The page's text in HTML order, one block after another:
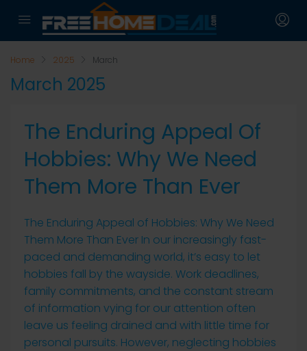
Home 2025 March
March 2025
The Enduring Appeal Of
Hobbies: Why We Need
Them More Than Ever
The Enduring Appeal of Hobbies: Why We Need
Them More Than Ever In our increasingly fast-
paced and demanding world, it’s easy to let
hobbies fall by the wayside. Work deadlines,
family commitments, and the constant stream
of information vying for our attention often
leave us feeling drained and with little time for
personal pursuits. However, neglecting hobbies